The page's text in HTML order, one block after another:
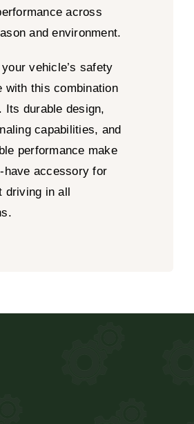
across
and environment.
vehicle’s safety
with this combination
Its durable design,
capabilities, and
performance make
have accessory for
driving in all